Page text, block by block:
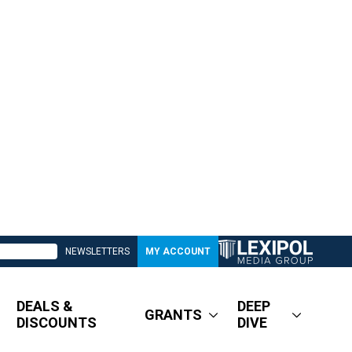
NEWSLETTERS MY ACCOUNT
DEALS &
DISCOUNTS
GRANTS
DEEP
DIVE